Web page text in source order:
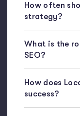
How often
strategy?
What is the
SEO?
How does
success?